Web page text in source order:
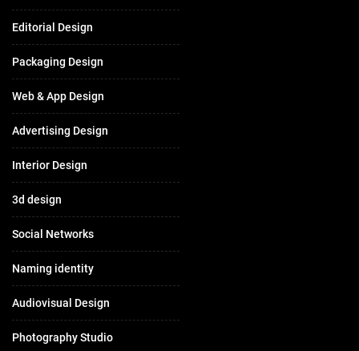
Editorial Design
Packaging Design
Web & App Design
Advertising Design
Interior Design
3d design
Social Networks
Naming identity
Audiovisual Design
Photography Studio